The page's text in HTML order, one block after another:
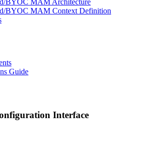
BYOC MAM Architecture
BYOC MAM Context Definition
Guide
Interface